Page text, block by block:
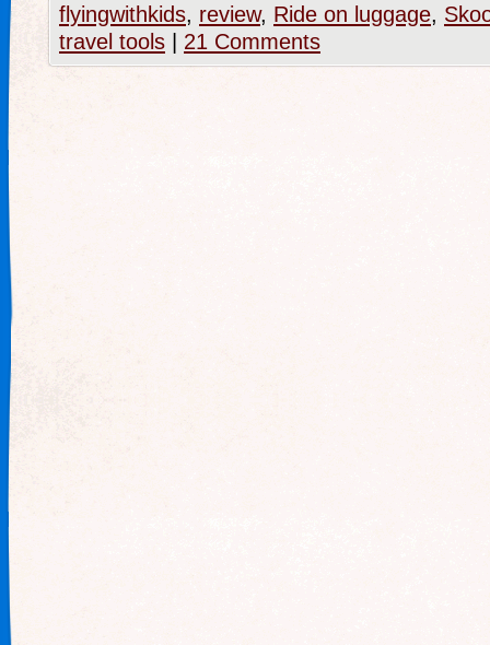
flyingwithkids, review, Ride on luggage,
travel tools
21 Comments